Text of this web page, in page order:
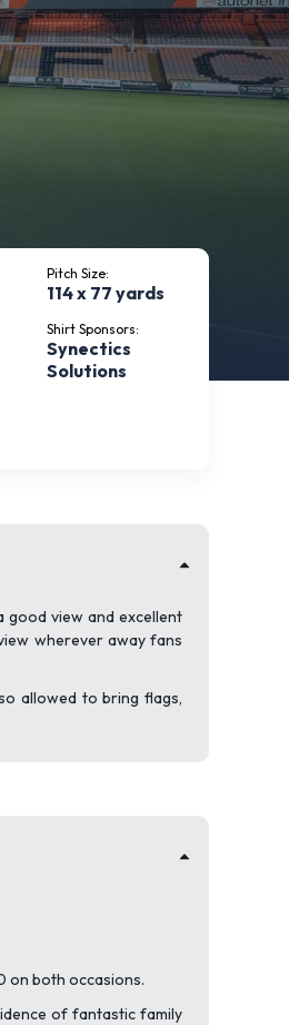
Pitch Size:
114 x 77 yards
Shirt Sponsors:
Synectics
Solutions
good view and excellent
wherever away fans
allowed to bring flags,
on both occasions.
of fantastic family